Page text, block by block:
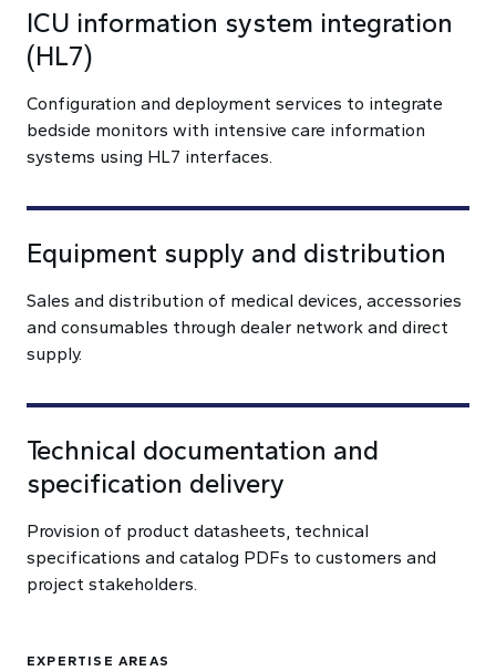
ICU information system integration
(HL7)
Configuration and deployment services to integrate
bedside monitors with intensive care information
systems using HL7 interfaces.
Equipment supply and distribution
Sales and distribution of medical devices, accessories
and consumables through dealer network and direct
supply.
Technical documentation and
specification delivery
Provision of product datasheets, technical
specifications and catalog PDFs to customers and
project stakeholders.
EXPERTISE AREAS